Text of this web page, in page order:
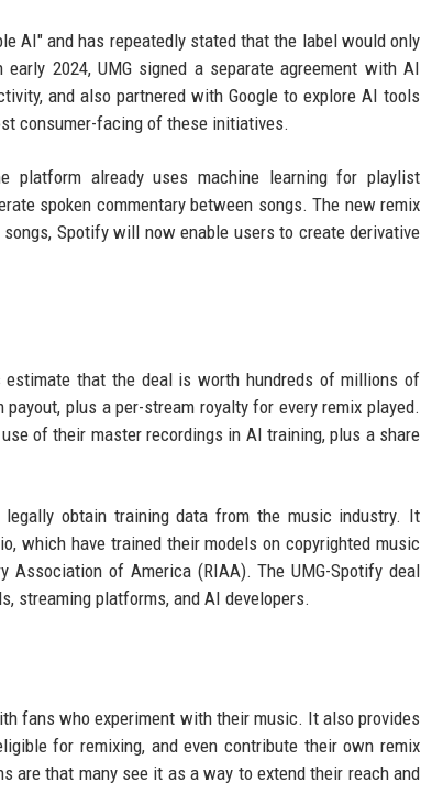
AI" and has repeatedly stated that the label would only
2024, UMG signed a separate agreement with AI
and also partnered with Google to explore AI tools
consumer-facing of these initiatives.
already uses machine learning for playlist
spoken commentary between songs. The new remix
Spotify will now enable users to create derivative
that the deal is worth hundreds of millions of
plus a per-stream royalty for every remix played.
of their master recordings in AI training, plus a share
obtain training data from the music industry. It
which have trained their models on copyrighted music
of America (RIAA). The UMG-Spotify deal
streaming platforms, and AI developers.
fans who experiment with their music. It also provides
for remixing, and even contribute their own remix
are that many see it as a way to extend their reach and